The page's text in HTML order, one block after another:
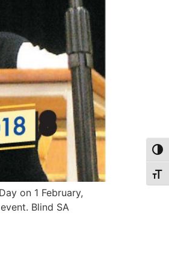
on 1 February,
Blind SA